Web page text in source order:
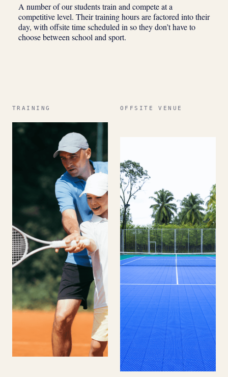
A number of our students train and compete at a
competitive level. Their training hours are factored into their
day, with offsite time scheduled in so they don’t have to
choose between school and sport.
TRAINING OFFSITE VENUE